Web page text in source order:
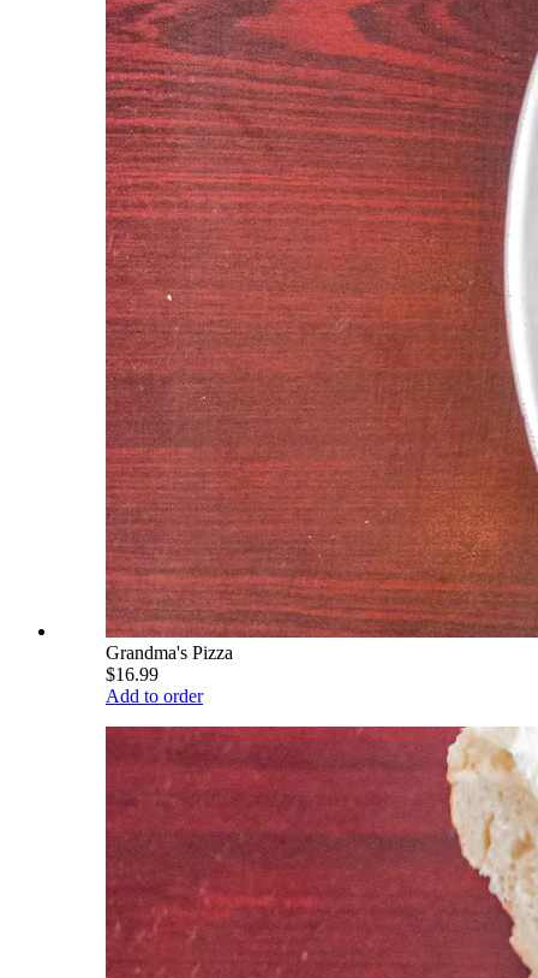
Grandma's Pizza
$16.99
Add to order